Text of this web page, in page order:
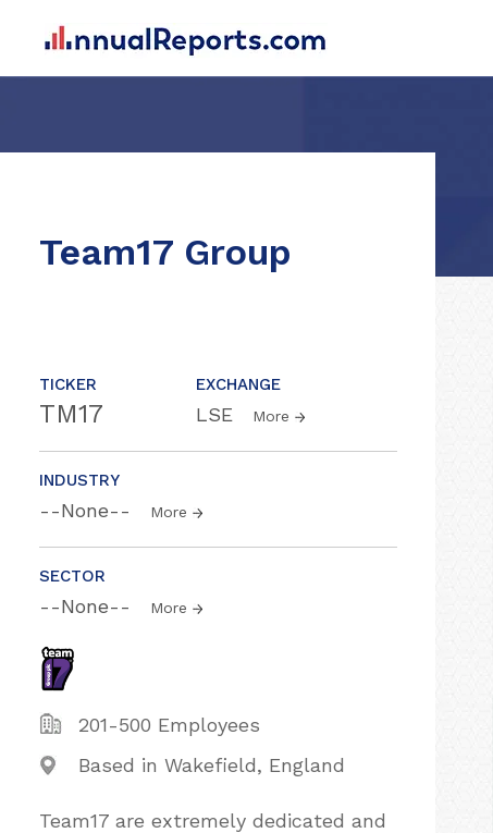
Team17 Group
TICKER
TM17
EXCHANGE
LSE More
INDUSTRY
--None-- More
SECTOR
--None-- More
201-500 Employees
Based in Wakefield, England
Team17 are extremely dedicated and